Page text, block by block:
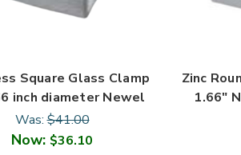
Square Glass Clamp
inch diameter Newel
Was:$41.00
Now: $36.10
Zinc
1.66"